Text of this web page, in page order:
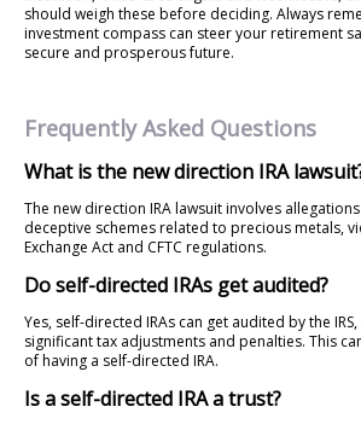
should weigh these before deciding. Always
investment compass can steer your retirement
secure and prosperous future.
Frequently Asked Questions
What is the new direction IRA
The new direction IRA lawsuit involves
deceptive schemes related to precious metals,
Exchange Act and CFTC regulations.
Do self-directed IRAs get audited?
Yes, self-directed IRAs can get audited by the
significant tax adjustments and penalties. This
of having a self-directed IRA.
Is a self-directed IRA a trust?